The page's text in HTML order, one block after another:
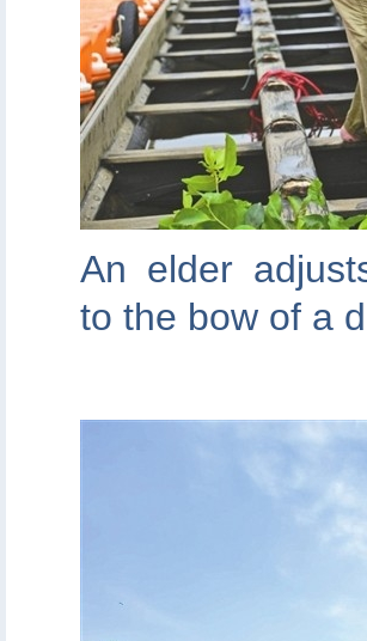
An elder
to the bow of a